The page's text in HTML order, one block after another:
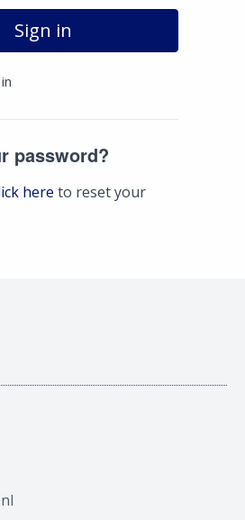
Sign in
password?
here to reset your